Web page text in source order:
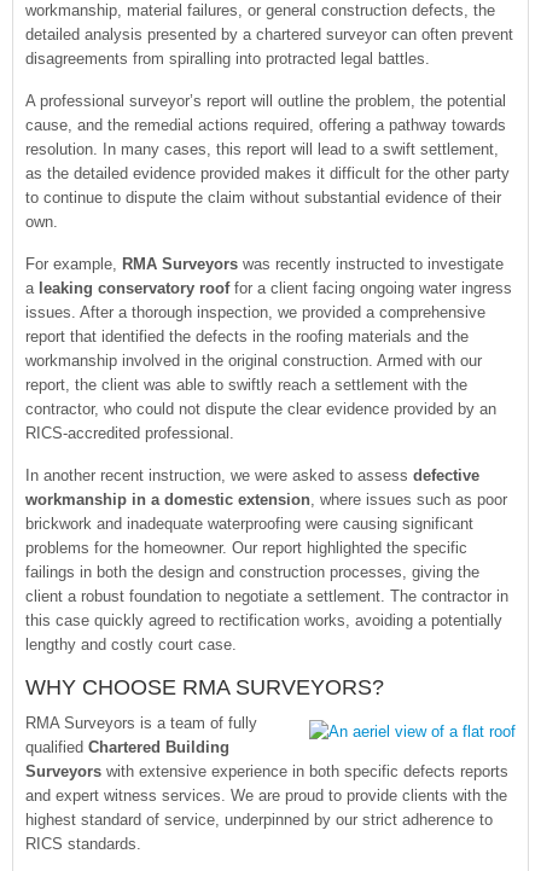
workmanship, material failures, or general construction defects, the
detailed analysis presented by a chartered surveyor can often prevent
disagreements from spiralling into protracted legal battles.
A professional surveyor’s report will outline the problem, the potential
cause, and the remedial actions required, offering a pathway towards
resolution. In many cases, this report will lead to a swift settlement,
as the detailed evidence provided makes it difficult for the other party
to continue to dispute the claim without substantial evidence of their
own.
For example, RMA Surveyors was recently instructed to investigate
a leaking conservatory rooffor a client facing ongoing water ingress
issues. After a thorough inspection, we provided a comprehensive
report that identified the defects in the roofing materials and the
workmanship involved in the original construction. Armed with our
report, the client was able to swiftly reach a settlement with the
contractor, who could not dispute the clear evidence provided by an
RICS-accredited professional.
In another recent instruction, we were asked to assess defective
workmanship in a domestic extension, where issues such as poor
brickwork and inadequate waterproofing were causing significant
problems for the homeowner. Our report highlighted the specific
failings in both the design and construction processes, giving the
client a robust foundation to negotiate a settlement. The contractor in
this case quickly agreed to rectification works, avoiding a potentially
lengthy and costly court case.
WHY CHOOSE RMA SURVEYORS?
RMA Surveyors is a team of fully
qualified Chartered Building
Surveyors with extensive experience in both specific defects reports
and expert witness services. We are proud to provide clients with the
highest standard of service, underpinned by our strict adherence to
RICS standards.